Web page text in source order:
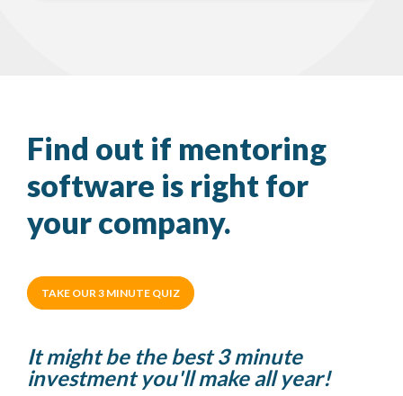
Find out if mentoring
software is right for
your company.
TAKE OUR 3 MINUTE QUIZ
It might be the best 3 minute
investment you'll make all year!